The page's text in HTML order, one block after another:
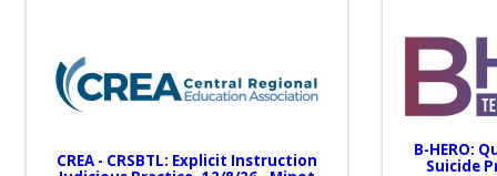
CREA - CRSBTL: Explicit Instruction
B-HERO:
Suicide